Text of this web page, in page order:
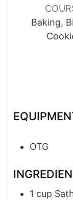
Baking,
OTG
1 cup